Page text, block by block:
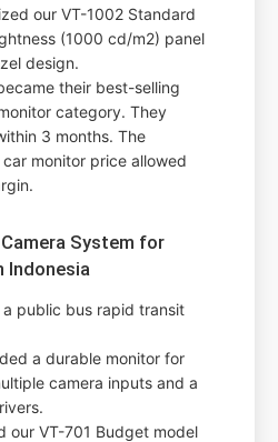
our VT-1002 Standard
(1000 cd/m2) panel
design.
their best-selling
category. They
3 months. The
monitor price allowed
System for
Indonesia
public bus rapid transit
a durable monitor for
camera inputs and a
our VT-701 Budget model